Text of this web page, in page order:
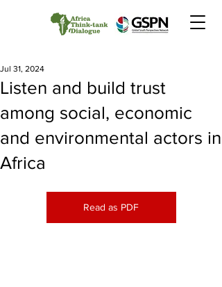
Listen and build trust
among social, economic
and environmental actors in
Africa
Jul 31, 2024
Read as PDF